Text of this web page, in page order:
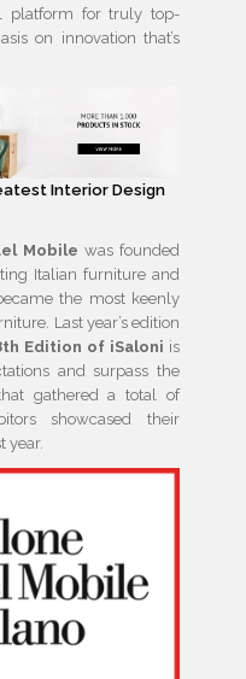
platform for truly top-
on innovation that’s
Interior Design
Mobile was founded
Italian furniture and
the most keenly
Last year’s edition
Edition of iSaloni is
and surpass the
gathered a total of
showcased their
year.